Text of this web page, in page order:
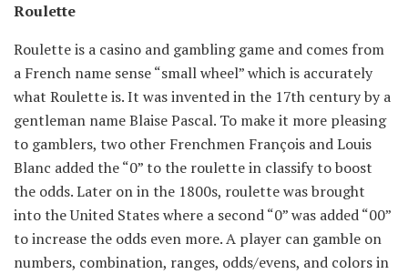
Roulette
Roulette is a casino and gambling game and comes from
a French name sense “small wheel” which is accurately
what Roulette is. It was invented in the 17th century by a
gentleman name Blaise Pascal. To make it more pleasing
to gamblers, two other Frenchmen François and Louis
Blanc added the “0” to the roulette in classify to boost
the odds. Later on in the 1800s, roulette was brought
into the United States where a second “0” was added “00”
to increase the odds even more. A player can gamble on
numbers, combination, ranges, odds/evens, and colors in